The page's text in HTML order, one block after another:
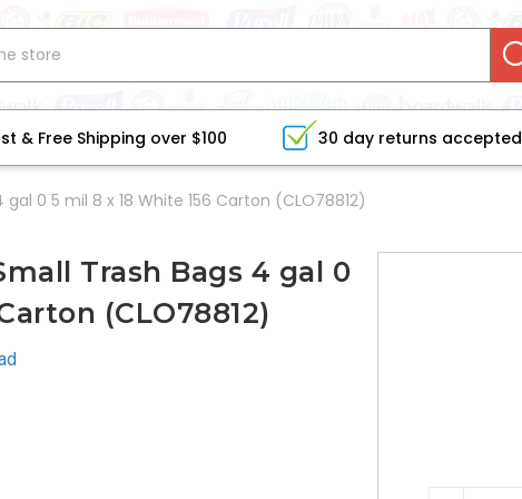
& Free Shipping over $100 30 day returns accepted
0 5 mil 8 x 18 White 156 Carton (CLO78812)
Trash Bags 4 gal 0
(CLO78812)